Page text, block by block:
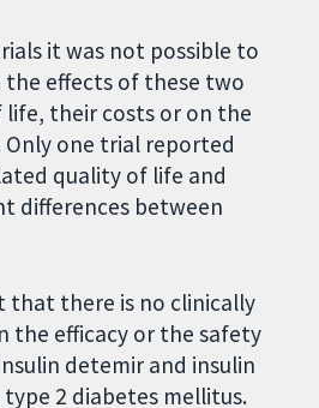
it was not possible to
the effects of these two
life, their costs or on the
one trial reported
quality of life and
differences between
that there is no clinically
the efficacy or the safety
detemir and insulin
2 diabetes mellitus.